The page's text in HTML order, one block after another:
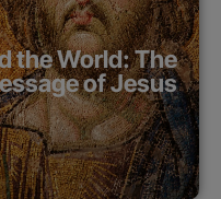
the World: The
of Jesus